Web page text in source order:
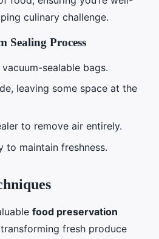
culinary challenge.
Sealing Process
sealable bags.
leaving some space at the
to remove air entirely.
to maintain freshness.
food preservation
fresh produce